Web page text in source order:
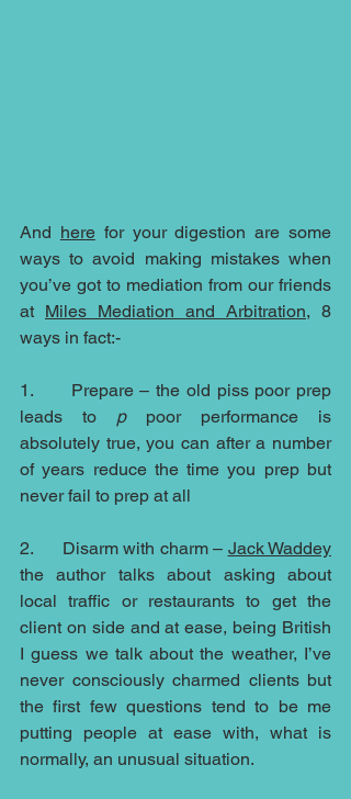
And here for your digestion are some
ways to avoid making mistakes when
you’ve got to mediation from our friends
at Miles Mediation and Arbitration, 8
ways in fact:-
1.      Prepare – the old piss poor prep
leads to p poor performance is
absolutely true, you can after a number
of years reduce the time you prep but
never fail to prep at all
2.      Disarm with charm – Jack Waddey
the author talks about asking about
local traffic or restaurants to get the
client on side and at ease, being British
I guess we talk about the weather, I’ve
never consciously charmed clients but
the first few questions tend to be me
putting people at ease with, what is
normally, an unusual situation.